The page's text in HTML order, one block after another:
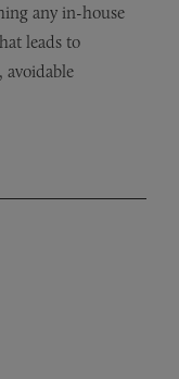
any in-house
leads to
avoidable